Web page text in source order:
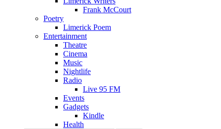
Frank McCourt
Poetry
Limerick Poem
Entertainment
Theatre
Cinema
Music
Nightlife
Radio
Live 95 FM
Events
Gadgets
Kindle
Health